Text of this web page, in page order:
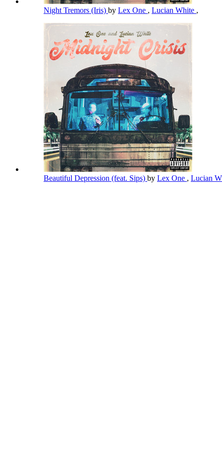
Night Tremors (Iris) by Lex One , Lucian White ,
Beautiful Depression (feat. Sips) by Lex One , Lucian